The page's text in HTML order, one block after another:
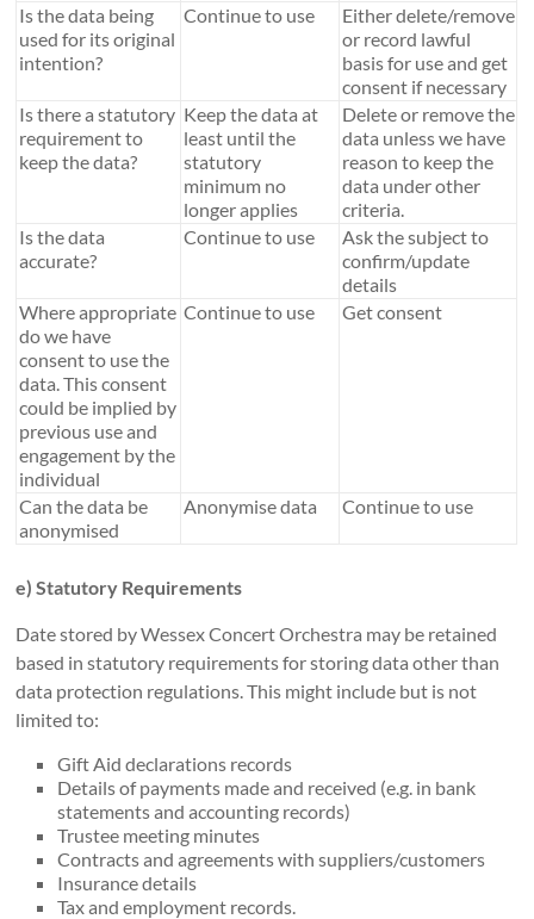
Is the data being
used for its original
intention?
Continue to use
Either delete/remove
or record lawful
basis for use and get
consent if necessary
Is there a statutory
requirement to
keep the data?
Keep the data at
least until the
statutory
minimum no
longer applies
Delete or remove the
data unless we have
reason to keep the
data under other
criteria.
Is the data
accurate?
Continue to use
Ask the subject to
confirm/update
details
Where appropriate
do we have
consent to use the
data. This consent
could be implied by
previous use and
engagement by the
individual
Continue to use Get consent
Can the data be
anonymised
Anonymise data Continue to use
e) Statutory Requirements
Date stored by Wessex Concert Orchestra may be retained
based in statutory requirements for storing data other than
data protection regulations. This might include but is not
limited to:
Gift Aid declarations records
Details of payments made and received (e.g. in bank
statements and accounting records)
Trustee meeting minutes
Contracts and agreements with suppliers/customers
Insurance details
Tax and employment records.